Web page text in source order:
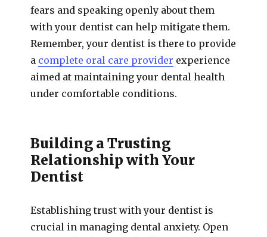
fears and speaking openly about them
with your dentist can help mitigate them.
Remember, your dentist is there to provide
a complete oral care provider experience
aimed at maintaining your dental health
under comfortable conditions.
Building a Trusting
Relationship with Your
Dentist
Establishing trust with your dentist is
crucial in managing dental anxiety. Open